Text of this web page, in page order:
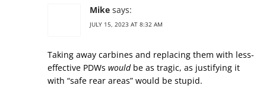
Mike says:
JULY 15, 2023 AT 8:32 AM
Taking away carbines and replacing them with less-
effective PDWs wouldbe as tragic, as justifying it
with “safe rear areas” would be stupid.